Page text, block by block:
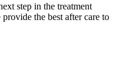
step in the treatment
the best after care to